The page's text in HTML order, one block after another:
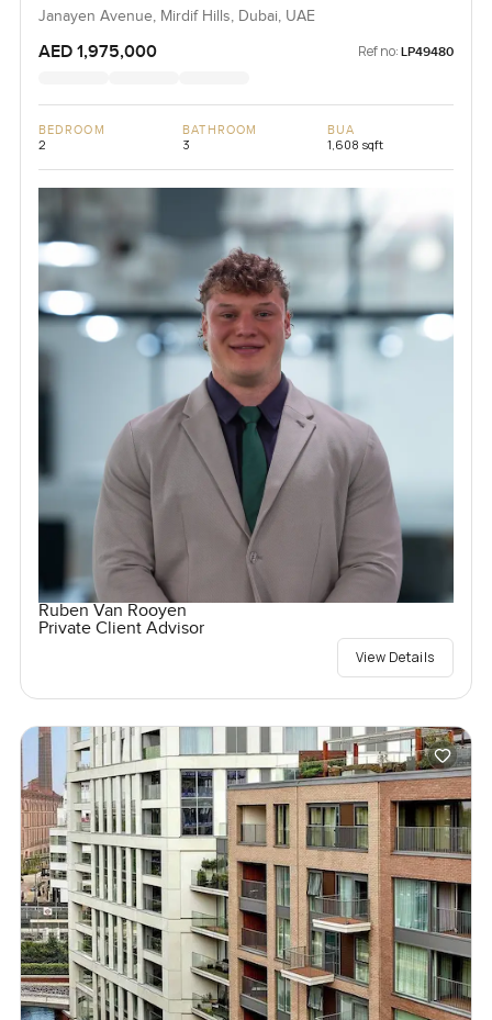
Janayen Avenue, Mirdif Hills, Dubai, UAE
AED 1,975,000 Ref no: LP49480
BEDROOM
2
BATHROOM
3
BUA
1,608 sqft
Ruben Van Rooyen
Private Client Advisor
View Details